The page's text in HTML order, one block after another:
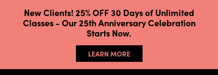
New Clients! 25% OFF 30 Days of Unlimited
Classes - Our 25th Anniversary Celebration
Starts Now.
LEARN MORE